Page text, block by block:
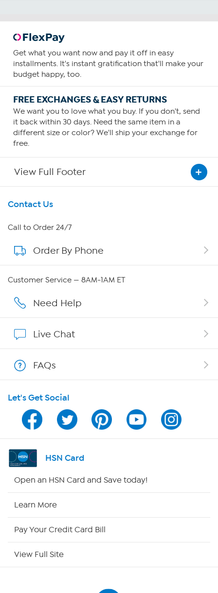
Get what you want now and pay it off in easy
installments. It's instant gratification that'll make your
budget happy, too.
FREE EXCHANGES & EASY RETURNS
We want you to love what you buy. If you don't, send
it back within 30 days. Need the same item in a
different size or color? We'll ship your exchange for
free.
View Full Footer
Get To Know Us
About HSN
About QVC Group
Affiliate Program
Program Guide
Channel Finder
Shop By Remote
Contact Us
Call to Order 24/7
Order By Phone
Customer Service — 8AM-1AM ET
Need Help
Live Chat
FAQs
Let's Get Social
HSN Card
Open an HSN Card and Save today!
Learn More
Pay Your Credit Card Bill
View Full Site